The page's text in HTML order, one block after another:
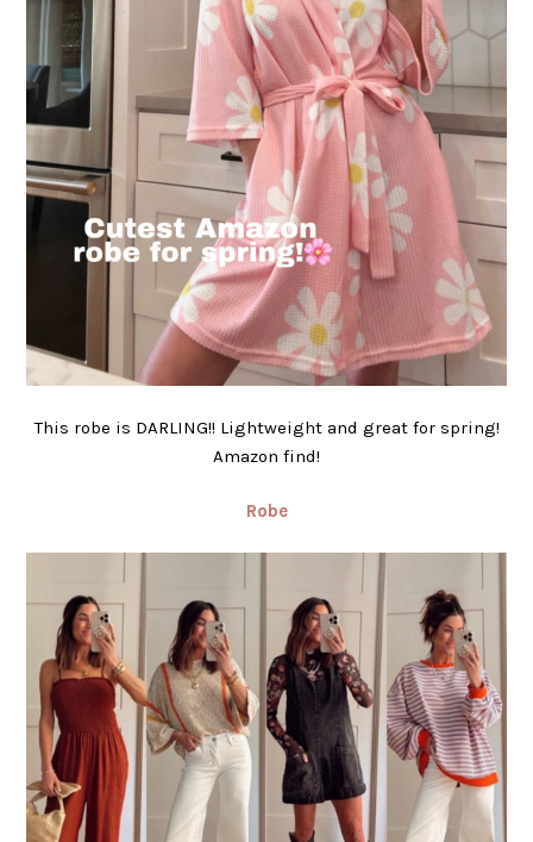
This robe is DARLING!! Lightweight and great for spring!
Amazon find!
Robe